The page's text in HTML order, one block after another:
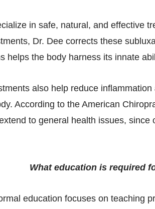
in safe, natural, and effective
Dr. Dee corrects these
helps the body harness its innate
also help reduce
According to the American
to general health issues, since
What education is required
education focuses on teaching